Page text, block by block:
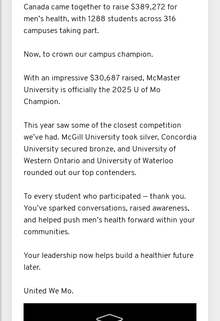
Canada came together to raise $389,272 for
men’s health, with 1288 students across 316
campuses taking part.
Now, to crown our campus champion.
With an impressive $30,687 raised, McMaster
University is officially the 2025 U of Mo
Champion.
This year saw some of the closest competition
we’ve had. McGill University took silver, Concordia
University secured bronze, and University of
Western Ontario and University of Waterloo
rounded out our top contenders.
To every student who participated — thank you.
You’ve sparked conversations, raised awareness,
and helped push men’s health forward within your
communities.
Your leadership now helps build a healthier future
later.
United We Mo.